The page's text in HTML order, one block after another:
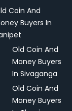
Coin And
Buyers In
Old Coin And
Money Buyers
In Sivaganga
Old Coin And
Money Buyers